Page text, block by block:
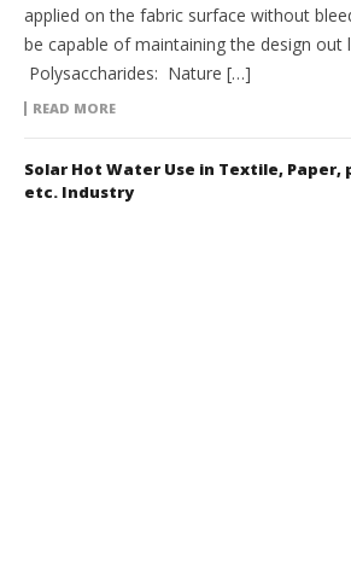
applied on the fabric surface without
be capable of maintaining the design out
Polysaccharides: Nature […]
READ MORE
Solar Hot Water Use in Textile, Paper,
etc. Industry